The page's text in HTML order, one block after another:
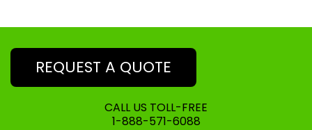
REQUEST A QUOTE
CALL US TOLL-FREE
1-888-571-6088